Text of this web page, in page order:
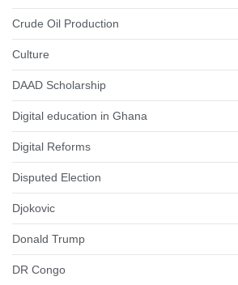
Crude Oil Production
Culture
DAAD Scholarship
Digital education in Ghana
Digital Reforms
Disputed Election
Djokovic
Donald Trump
DR Congo